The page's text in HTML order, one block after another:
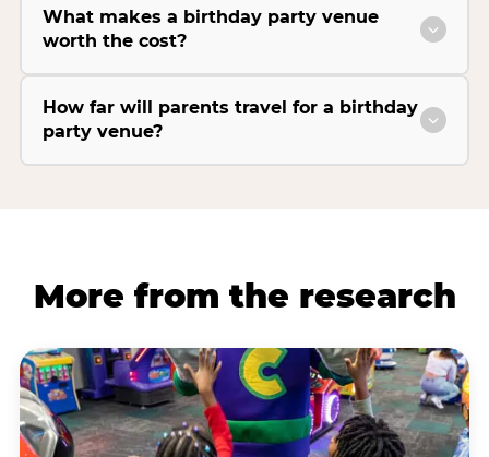
What makes a birthday party venue
worth the cost?
How far will parents travel for a birthday
party venue?
More from the research